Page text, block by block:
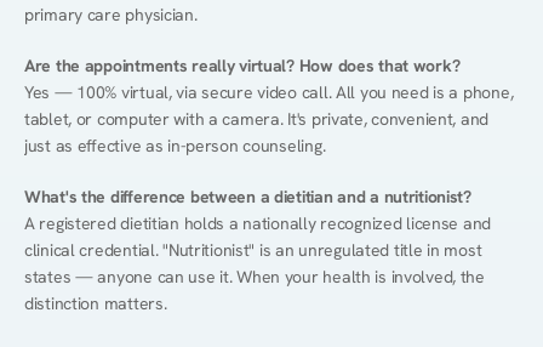
primary care physician.
Are the appointments really virtual? How does that work?
Yes — 100% virtual, via secure video call. All you need is a phone,
tablet, or computer with a camera. It's private, convenient, and
just as effective as in-person counseling.
What's the difference between a dietitian and a nutritionist?
A registered dietitian holds a nationally recognized license and
clinical credential. "Nutritionist" is an unregulated title in most
states — anyone can use it. When your health is involved, the
distinction matters.